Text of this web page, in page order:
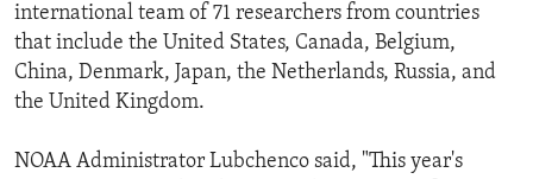
international team of 71 researchers from countries
that include the United States, Canada, Belgium,
China, Denmark, Japan, the Netherlands, Russia, and
the United Kingdom.
NOAA Administrator Lubchenco said, "This year's